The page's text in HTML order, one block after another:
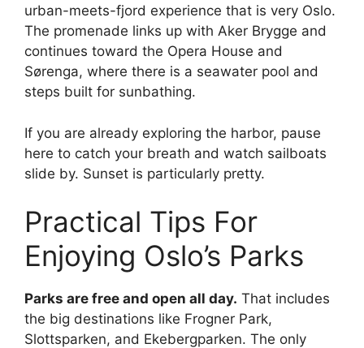
urban-meets-fjord experience that is very Oslo.
The promenade links up with Aker Brygge and
continues toward the Opera House and
Sørenga, where there is a seawater pool and
steps built for sunbathing.
If you are already exploring the harbor, pause
here to catch your breath and watch sailboats
slide by. Sunset is particularly pretty.
Practical Tips For
Enjoying Oslo’s Parks
Parks are free and open all day. That includes
the big destinations like Frogner Park,
Slottsparken, and Ekebergparken. The only